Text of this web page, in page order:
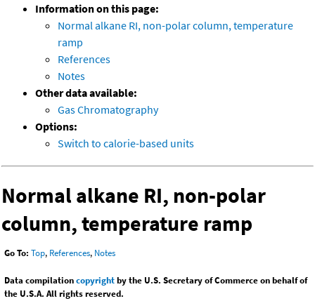
Information on this page:
Normal alkane RI, non-polar column, temperature
ramp
References
Notes
Other data available:
Gas Chromatography
Options:
Switch to calorie-based units
Normal alkane RI, non-polar
column, temperature ramp
Go To: Top, References, Notes
Data compilationcopyrightby the U.S. Secretary of Commerce on behalf of
the U.S.A. All rights reserved.